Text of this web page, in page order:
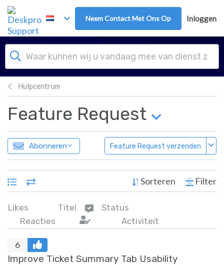
Overslaan naar hoofdinhoud
Neem Contact Met Ons Op Inloggen
Hulpcentrum
Feature Request
Abonneren Feature Request verzenden
Sorteren Filter
Likes Titel
Status
Reacties
Activiteit
6
Improve Ticket Summary Tab Usability